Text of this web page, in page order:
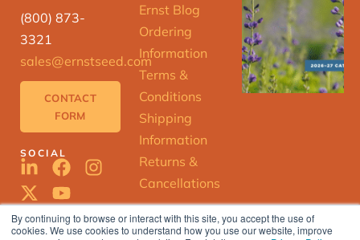
By continuing to browse or interact with this site, you accept the use of
cookies. We use cookies to understand how you use our website, improve
ERNST
(800) 873-
3321
sales@ernstseed.com
CONTACT
FORM
SOCIAL
Ernst Blog
Ordering
Information
Terms &
Conditions
Shipping
Information
Returns &
Cancellations